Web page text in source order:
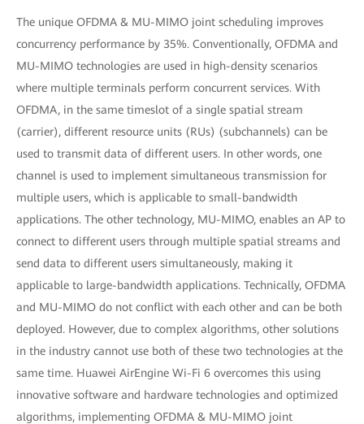
The unique OFDMA & MU-MIMO joint scheduling improves
concurrency performance by 35%. Conventionally, OFDMA and
MU-MIMO technologies are used in high-density scenarios
where multiple terminals perform concurrent services. With
OFDMA, in the same timeslot of a single spatial stream
(carrier), different resource units (RUs) (subchannels) can be
used to transmit data of different users. In other words, one
channel is used to implement simultaneous transmission for
multiple users, which is applicable to small-bandwidth
applications. The other technology, MU-MIMO, enables an AP to
connect to different users through multiple spatial streams and
send data to different users simultaneously, making it
applicable to large-bandwidth applications. Technically, OFDMA
and MU-MIMO do not conflict with each other and can be both
deployed. However, due to complex algorithms, other solutions
in the industry cannot use both of these two technologies at the
same time. Huawei AirEngine Wi-Fi 6 overcomes this using
innovative software and hardware technologies and optimized
algorithms, implementing OFDMA & MU-MIMO joint